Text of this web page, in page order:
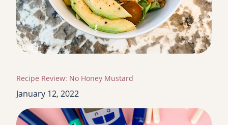
Recipe Review: No Honey Mustard
January 12, 2022